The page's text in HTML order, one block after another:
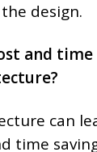
design.
and
can
time